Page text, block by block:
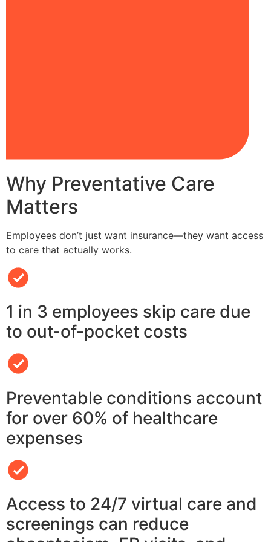
Why Preventative Care
Matters
Employees don’t just want insurance—they want access
to care that actually works.
1 in 3 employees skip care due
to out-of-pocket costs
Preventable conditions account
for over 60% of healthcare
expenses
Access to 24/7 virtual care and
screenings can reduce